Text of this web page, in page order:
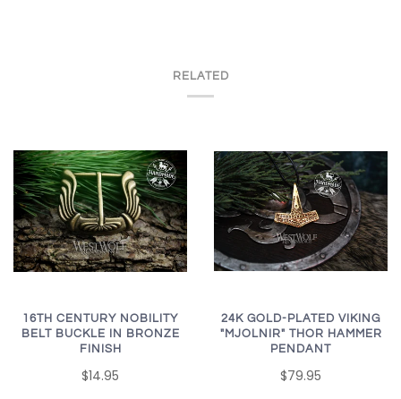
RELATED
16TH CENTURY NOBILITY
BELT BUCKLE IN BRONZE
FINISH
$14.95
24K GOLD-PLATED VIKING
"MJOLNIR" THOR HAMMER
PENDANT
$79.95